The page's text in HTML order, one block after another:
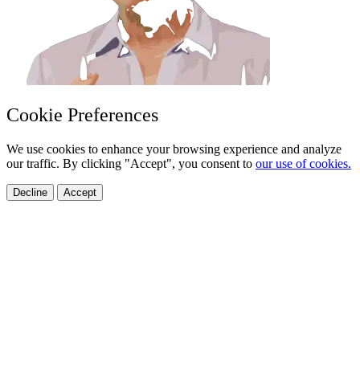
Cookie Preferences
We use cookies to enhance your browsing experience and analyze
our traffic. By clicking "Accept", you consent to our use of cookies.
Decline Accept